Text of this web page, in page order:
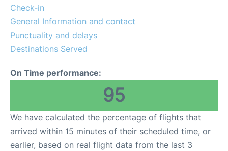
Reviews
Check-in
General Information and contact
Punctuality and delays
Destinations Served
On Time performance:
95
We have calculated the percentage of flights that
arrived within 15 minutes of their scheduled time, or
earlier, based on real flight data from the last 3